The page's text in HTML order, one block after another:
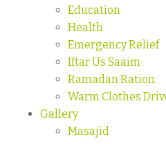
Education
Health
Emergency Relief
Iftar Us Saaim
Ramadan Ration
Warm Clothes
Gallery
Masajid